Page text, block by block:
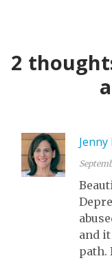
2
Jenny
and
path.